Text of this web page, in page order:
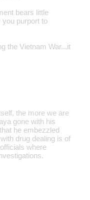
bears little
you purport to
the Vietnam War...it
the more we are
gone with his
he embezzled
drug dealing is of
where